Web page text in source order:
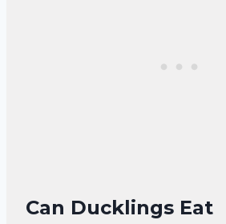
Can Ducklings Eat